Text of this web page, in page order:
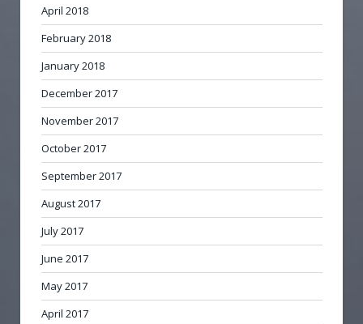
April 2018
February 2018
January 2018
December 2017
November 2017
October 2017
September 2017
August 2017
July 2017
June 2017
May 2017
April 2017